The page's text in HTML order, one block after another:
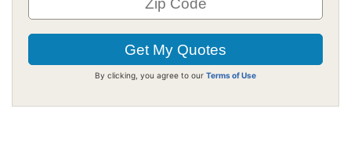
By clicking, you agree to our Terms of Use